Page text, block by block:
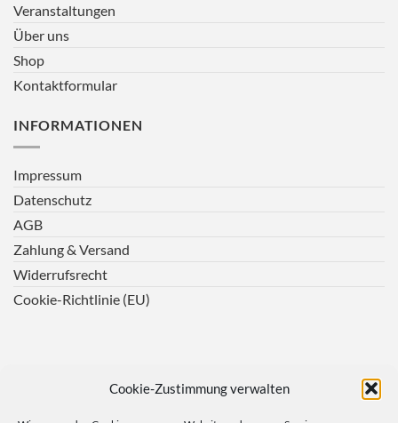
Cookie-Zustimmung verwalten
Veranstaltungen
Über uns
Shop
Kontaktformular
INFORMATIONEN
Impressum
Datenschutz
AGB
Zahlung & Versand
Widerrufsrecht
Cookie-Richtlinie (EU)